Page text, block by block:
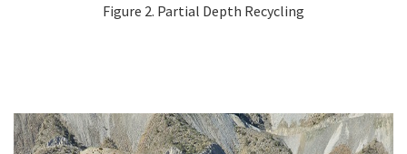
Figure 2. Partial Depth Recycling